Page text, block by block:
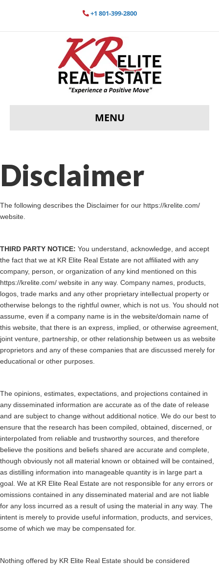
+1 801-399-2800
MENU
Disclaimer
The following describes the Disclaimer for our https://krelite.com/
website.
THIRD PARTY NOTICE: You understand, acknowledge, and accept
the fact that we at KR Elite Real Estate are not affiliated with any
company, person, or organization of any kind mentioned on this
https://krelite.com/ website in any way. Company names, products,
logos, trade marks and any other proprietary intellectual property or
otherwise belongs to the rightful owner, which is not us. You should not
assume, even if a company name is in the website/domain name of
this website, that there is an express, implied, or otherwise agreement,
joint venture, partnership, or other relationship between us as website
proprietors and any of these companies that are discussed merely for
educational or other purposes.
The opinions, estimates, expectations, and projections contained in
any disseminated information are accurate as of the date of release
and are subject to change without additional notice. We do our best to
ensure that the research has been compiled, obtained, discerned, or
interpolated from reliable and trustworthy sources, and therefore
believe the positions and beliefs shared are accurate and complete,
though obviously not all material known or obtained will be contained,
as distilling information into manageable quantity is in large part a
goal. We at KR Elite Real Estate are not responsible for any errors or
omissions contained in any disseminated material and are not liable
for any loss incurred as a result of using the material in any way. The
intent is merely to provide useful information, products, and services,
some of which we may be compensated for.
Nothing offered by KR Elite Real Estate should be considered